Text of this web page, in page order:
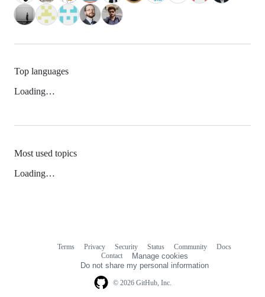
Top languages
Loading…
Most used topics
Loading…
© 2026 GitHub, Inc.
Terms Privacy Security Status Community
Docs
Contact
Manage cookies
Do not share my personal information